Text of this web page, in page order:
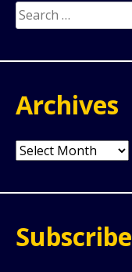
Search
for:
Archives
Archives
Subscribe